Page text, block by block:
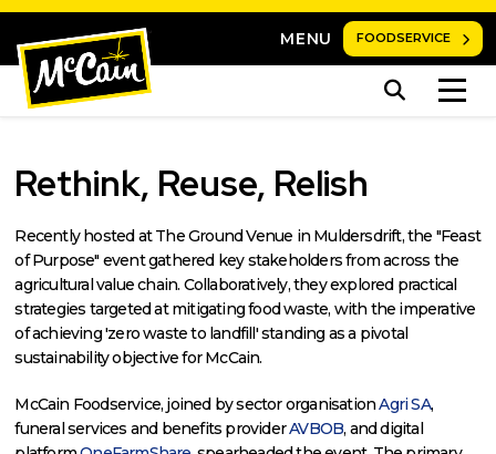
MENU FOODSERVICE
Rethink, Reuse, Relish
Recently hosted at The Ground Venue in Muldersdrift, the "Feast
of Purpose" event gathered key stakeholders from across the
agricultural value chain. Collaboratively, they explored practical
strategies targeted at mitigating food waste, with the imperative
of achieving 'zero waste to landfill' standing as a pivotal
sustainability objective for McCain.
McCain Foodservice, joined by sector organisationAgri SA,
funeral services and benefits providerAVBOB, and digital